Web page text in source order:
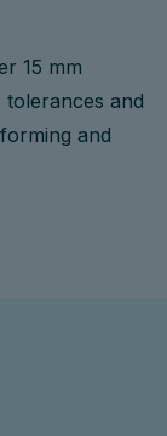
15 mm
and
and